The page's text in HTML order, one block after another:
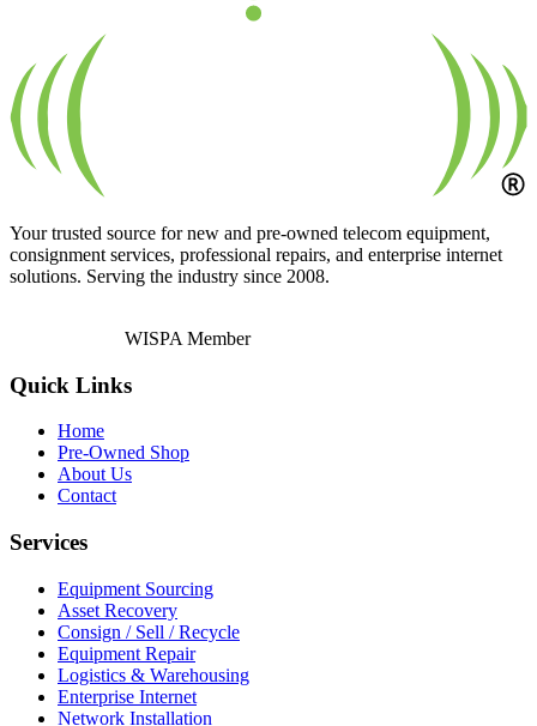
Your trusted source for new and pre-owned telecom equipment,
consignment services, professional repairs, and enterprise internet
solutions. Serving the industry since 2008.
WISPA Member
Quick Links
Home
Pre-Owned Shop
About Us
Contact
Services
Equipment Sourcing
Asset Recovery
Consign / Sell / Recycle
Equipment Repair
Logistics & Warehousing
Enterprise Internet
Network Installation